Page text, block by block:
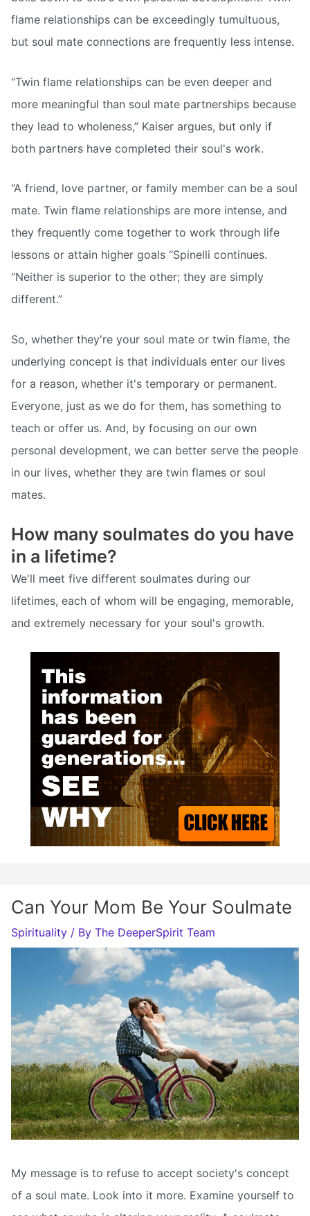
flame relationships can be exceedingly tumultuous,
but soul mate connections are frequently less intense.
“Twin flame relationships can be even deeper and
more meaningful than soul mate partnerships because
they lead to wholeness,” Kaiser argues, but only if
both partners have completed their soul's work.
“A friend, love partner, or family member can be a soul
mate. Twin flame relationships are more intense, and
they frequently come together to work through life
lessons or attain higher goals “Spinelli continues.
“Neither is superior to the other; they are simply
different.”
So, whether they're your soul mate or twin flame, the
underlying concept is that individuals enter our lives
for a reason, whether it's temporary or permanent.
Everyone, just as we do for them, has something to
teach or offer us. And, by focusing on our own
personal development, we can better serve the people
in our lives, whether they are twin flames or soul
mates.
How many soulmates do you have
in a lifetime?
We'll meet five different soulmates during our
lifetimes, each of whom will be engaging, memorable,
and extremely necessary for your soul's growth.
Can Your Mom Be Your Soulmate
Spirituality / By The DeeperSpirit Team
My message is to refuse to accept society's concept
of a soul mate. Look into it more. Examine yourself to